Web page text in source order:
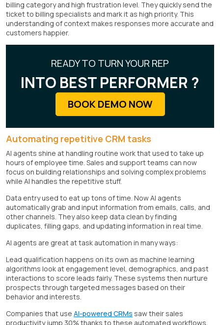
billing category and high frustration level. They quickly send the
ticket to billing specialists and mark it as high priority. This
understanding of context makes responses more accurate and
customers happier.
READY TO TURN YOUR REP
INTO BEST PERFORMER ?
BOOK DEMO NOW
Automating repetitive CRM tasks
AI agents shine at handling routine work that used to take up
hours of employee time. Sales and support teams can now
focus on building relationships and solving complex problems
while AI handles the repetitive stuff.
Data entry used to eat up tons of time. Now AI agents
automatically grab and input information from emails, calls, and
other channels. They also keep data clean by finding
duplicates, filling gaps, and updating information in real time.
AI agents are great at task automation in many ways:
Lead qualification happens on its own as machine learning
algorithms look at engagement level, demographics, and past
interactions to score leads fairly. These systems then nurture
prospects through targeted messages based on their
behavior and interests.
Companies that use AI-powered CRMs saw their sales
productivity jump 30% thanks to these automated workflows.